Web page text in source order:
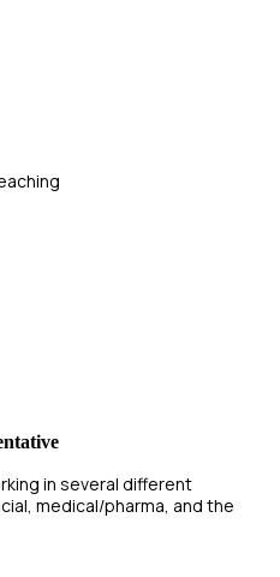
in several different
medical/pharma, and the